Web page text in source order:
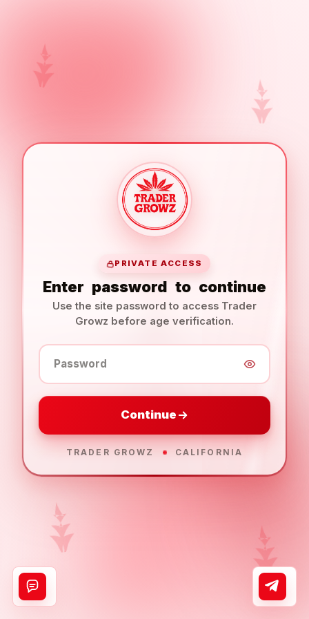
PRIVATE ACCESS
Enter password to continue
Use the site password to access Trader
Growz before age verification.
Password
Continue
TRADER GROWZ CALIFORNIA